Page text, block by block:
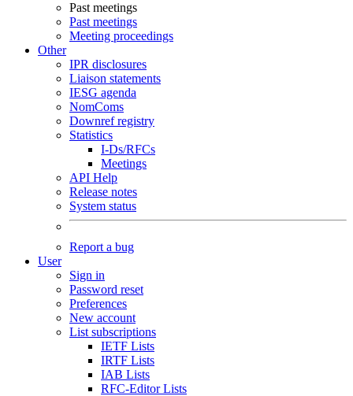
Past meetings
Past meetings
Meeting proceedings
Other
IPR disclosures
Liaison statements
IESG agenda
NomComs
Downref registry
Statistics
I-Ds/RFCs
Meetings
API Help
Release notes
System status
Report a bug
User
Sign in
Password reset
Preferences
New account
List subscriptions
IETF Lists
IRTF Lists
IAB Lists
RFC-Editor Lists